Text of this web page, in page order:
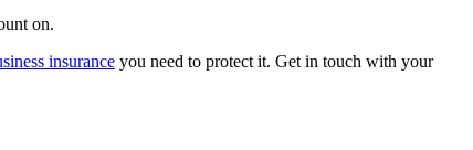
on.
insurance you need to protect it. Get in touch with your